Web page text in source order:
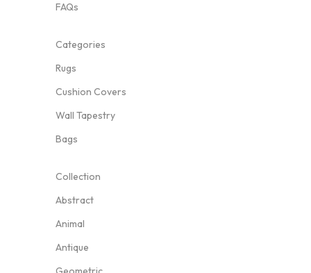
FAQs
Categories
Rugs
Cushion Covers
Wall Tapestry
Bags
Collection
Abstract
Animal
Antique